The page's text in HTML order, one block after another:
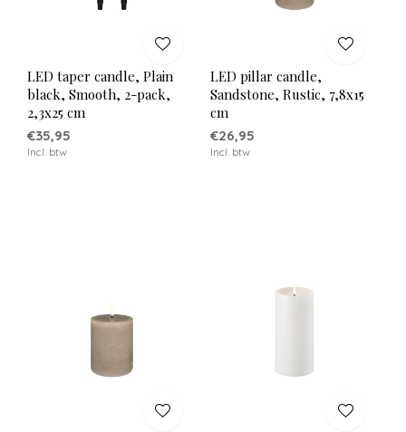
LED taper candle, Plain
black, Smooth, 2-pack,
2,3x25 cm
€35,95
Incl. btw
LED pillar candle,
Sandstone, Rustic, 7,8x15
cm
€26,95
Incl. btw